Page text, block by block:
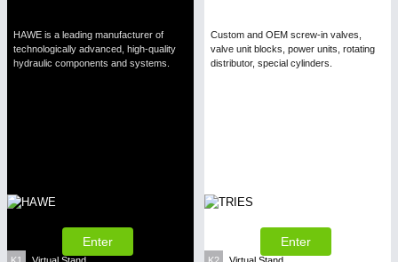
HAWE is a leading manufacturer of
technologically advanced, high-quality
hydraulic components and systems.
Enter
Custom and OEM screw-in valves,
valve unit blocks, power units, rotating
distributor, special cylinders.
Enter